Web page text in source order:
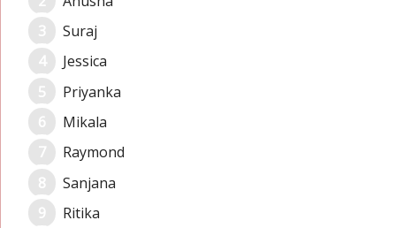
Suraj
Jessica
Priyanka
Mikala
Raymond
Sanjana
Ritika